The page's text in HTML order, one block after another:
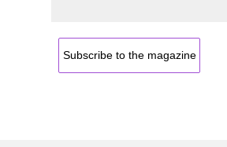
Subscribe to the magazine